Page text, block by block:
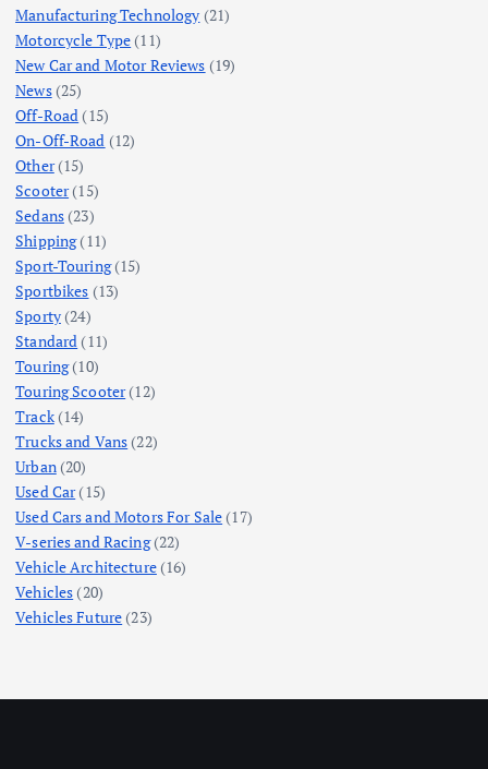
Manufacturing Technology (21)
Motorcycle Type (11)
New Car and Motor Reviews (19)
News(25)
Off-Road (15)
On-Off-Road (12)
Other(15)
Scooter(15)
Sedans(23)
Shipping(11)
Sport-Touring(15)
Sportbikes (13)
Sporty(24)
Standard (11)
Touring(10)
Touring Scooter(12)
Track(14)
Trucks and Vans (22)
Urban(20)
Used Car(15)
Used Cars and Motors For Sale (17)
V-series and Racing(22)
Vehicle Architecture(16)
Vehicles (20)
Vehicles Future (23)